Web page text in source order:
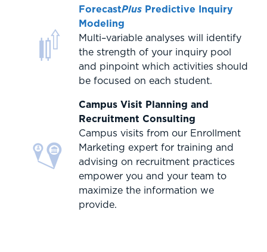
ForecastPlus Predictive Inquiry
Modeling
Multi–variable analyses will identify
the strength of your inquiry pool
and pinpoint which activities should
be focused on each student.
Campus Visit Planning and
Recruitment Consulting
Campus visits from our Enrollment
Marketing expert for training and
advising on recruitment practices
empower you and your team to
maximize the information we
provide.